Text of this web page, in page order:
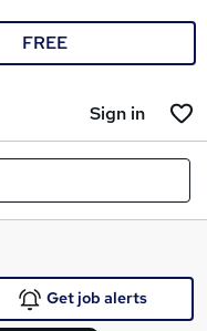
FREE
Sign in
Get job alerts